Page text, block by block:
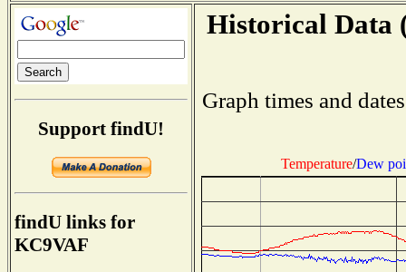
Support findU!
findU links for
KC9VAF
Historical Data
Graph times and
Temperature/Dew